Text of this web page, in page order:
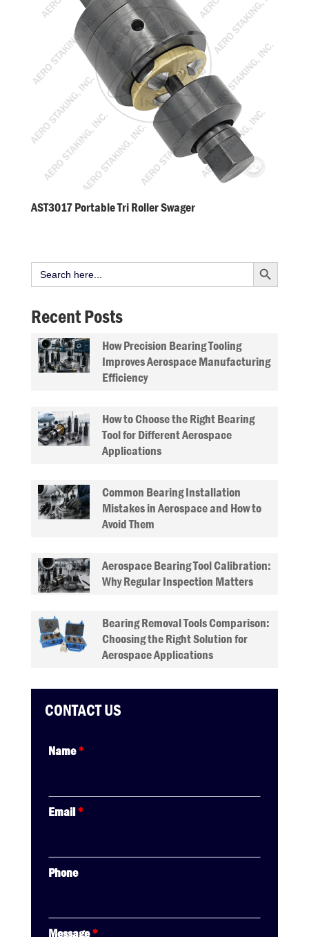
AST3017 Portable Tri Roller Swager
Search
for:
Search Button
Recent Posts
How Precision Bearing Tooling
Improves Aerospace Manufacturing
Efficiency
How to Choose the Right Bearing
Tool for Different Aerospace
Applications
Common Bearing Installation
Mistakes in Aerospace and How to
Avoid Them
Aerospace Bearing Tool Calibration:
Why Regular Inspection Matters
Bearing Removal Tools Comparison:
Choosing the Right Solution for
Aerospace Applications
CONTACT US
Name*
Email*
Phone
Message*